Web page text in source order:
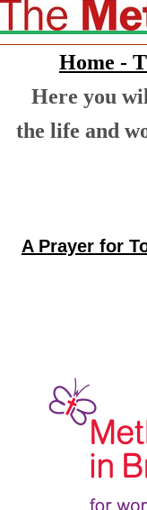
Home -
Here you
the life and
A Prayer for